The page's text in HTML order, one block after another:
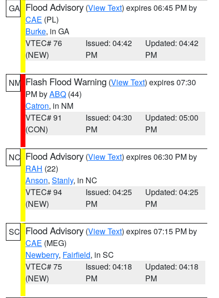
GA Flood Advisory (View Text) expires 06:45 PM by
CAE (PL)
Burke, in GA
VTEC# 76
(NEW)
Issued: 04:42
PM
Updated: 04:42
PM
NM Flash Flood Warning (View Text) expires 07:30
PM byABQ (44)
Catron, in NM
VTEC# 91
(CON)
Issued: 04:30
PM
Updated: 05:00
PM
NC Flood Advisory (View Text) expires 06:30 PM by
RAH (22)
Anson, Stanly, in NC
VTEC# 94
(NEW)
Issued: 04:25
PM
Updated: 04:25
PM
SC Flood Advisory (View Text) expires 07:15 PM by
CAE (MEG)
Newberry, Fairfield, in SC
VTEC# 75
(NEW)
Issued: 04:18
PM
Updated: 04:18
PM